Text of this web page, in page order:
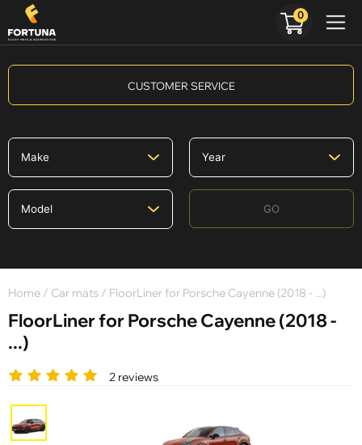
CUSTOMER SERVICE
GO
Home / Car mats / FloorLiner for Porsche Cayenne (2018 - ...)
FloorLiner for Porsche Cayenne (2018 -
...)
2 reviews
0